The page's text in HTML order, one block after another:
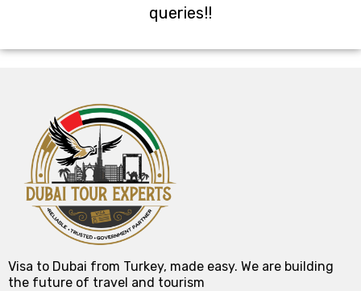
queries!!
Visa to Dubai from Turkey, made easy. We are building
the future of travel and tourism